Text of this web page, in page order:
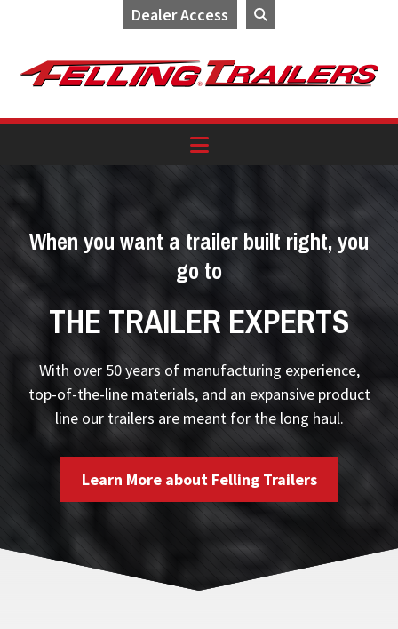
Dealer Access
navigation
content
When you want a trailer built right, you
go to
THE TRAILER EXPERTS
With over 50 years of manufacturing experience,
top-of-the-line materials, and an expansive product
line our trailers are meant for the long haul.
Learn More about Felling Trailers